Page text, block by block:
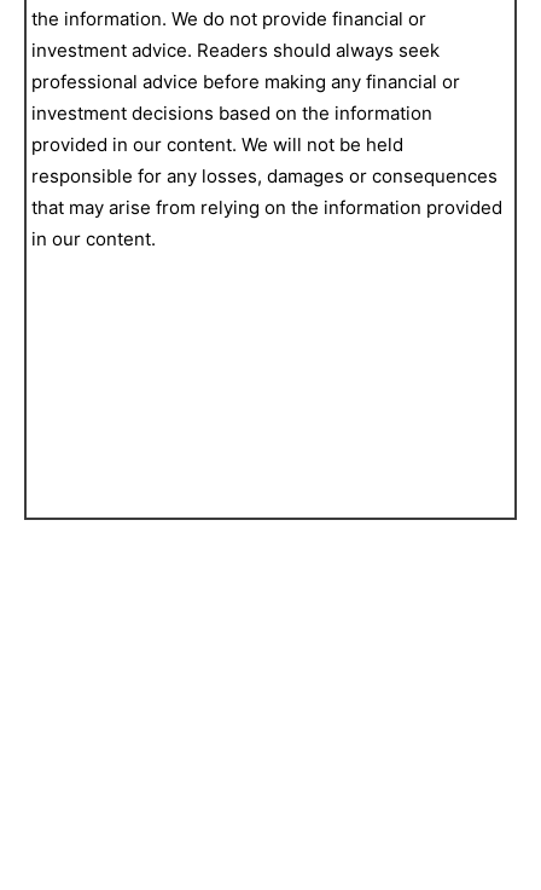
the information. We do not provide financial or
investment advice. Readers should always seek
professional advice before making any financial or
investment decisions based on the information
provided in our content. We will not be held
responsible for any losses, damages or consequences
that may arise from relying on the information provided
in our content.